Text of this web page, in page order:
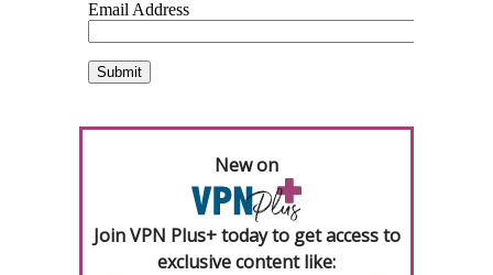
New on
Join VPN Plus+ today to get access to
exclusive content like: